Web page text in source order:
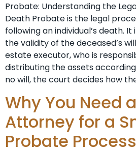
Probate: Understanding the
Death Probate is the legal
following an individual’s death.
the validity of the deceased’s
estate executor, who is
distributing the assets
no will, the court decides how
Why You Need
Attorney for a
Probate Process